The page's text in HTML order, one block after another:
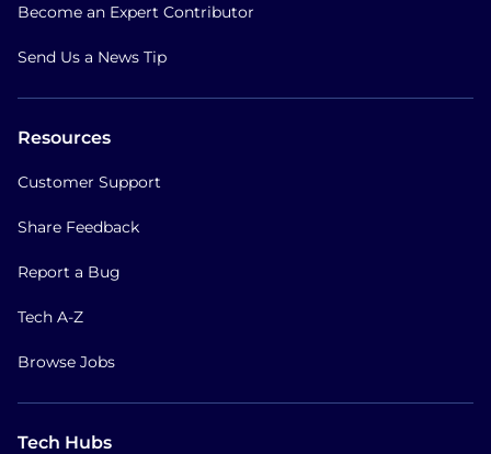
Become an Expert Contributor
Send Us a News Tip
Resources
Customer Support
Share Feedback
Report a Bug
Tech A-Z
Browse Jobs
Tech Hubs